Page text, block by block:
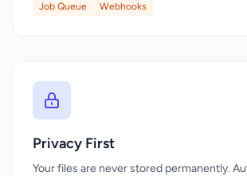
Job Queue Webhooks
Privacy First
Your files are never stored permanently.